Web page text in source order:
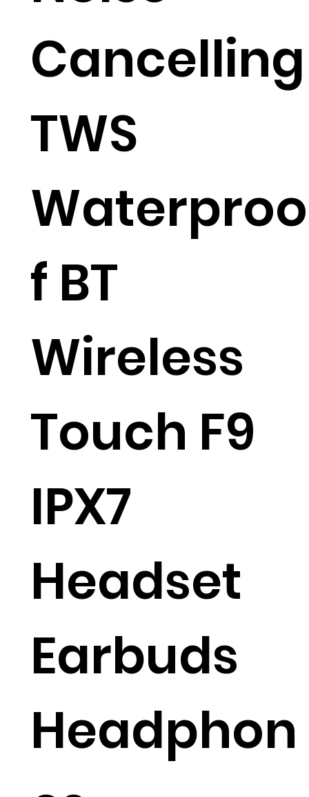
Cancelling
TWS
Waterproo
f BT
Wireless
Touch F9
IPX7
Headset
Earbuds
Headphon